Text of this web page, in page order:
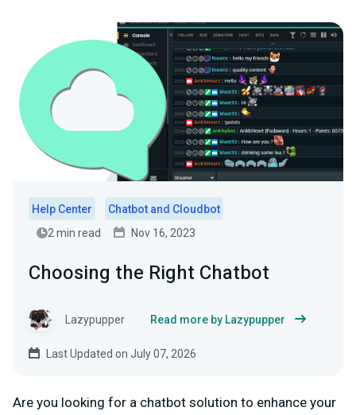
Help Center
Chatbot and Cloudbot
2 min read
Nov 16, 2023
Choosing the Right Chatbot
Lazypupper Read more by Lazypupper
Last Updated on July 07, 2026
Are you looking for a chatbot solution to enhance your